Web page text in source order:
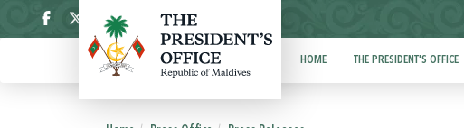
HOME THE PRESIDENT'S OFFICE